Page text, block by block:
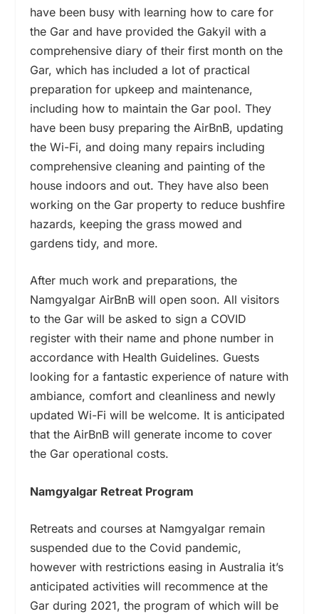
have been busy with learning how to care for
the Gar and have provided the Gakyil with a
comprehensive diary of their first month on the
Gar, which has included a lot of practical
preparation for upkeep and maintenance,
including how to maintain the Gar pool. They
have been busy preparing the AirBnB, updating
the Wi-Fi, and doing many repairs including
comprehensive cleaning and painting of the
house indoors and out. They have also been
working on the Gar property to reduce bushfire
hazards, keeping the grass mowed and
gardens tidy, and more.
After much work and preparations, the
Namgyalgar AirBnB will open soon. All visitors
to the Gar will be asked to sign a COVID
register with their name and phone number in
accordance with Health Guidelines. Guests
looking for a fantastic experience of nature with
ambiance, comfort and cleanliness and newly
updated Wi-Fi will be welcome. It is anticipated
that the AirBnB will generate income to cover
the Gar operational costs.
Namgyalgar Retreat Program
Retreats and courses at Namgyalgar remain
suspended due to the Covid pandemic,
however with restrictions easing in Australia it’s
anticipated activities will recommence at the
Gar during 2021, the program of which will be